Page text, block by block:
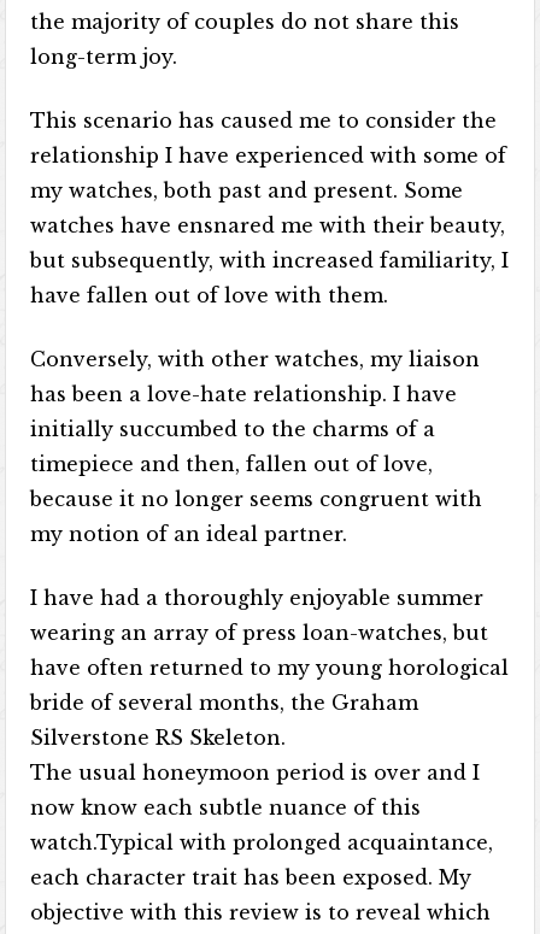
the majority of couples do not share this
long-term joy.
This scenario has caused me to consider the
relationship I have experienced with some of
my watches, both past and present. Some
watches have ensnared me with their beauty,
but subsequently, with increased familiarity, I
have fallen out of love with them.
Conversely, with other watches, my liaison
has been a love-hate relationship. I have
initially succumbed to the charms of a
timepiece and then, fallen out of love,
because it no longer seems congruent with
my notion of an ideal partner.
I have had a thoroughly enjoyable summer
wearing an array of press loan-watches, but
have often returned to my young horological
bride of several months, the Graham
Silverstone RS Skeleton.
The usual honeymoon period is over and I
now know each subtle nuance of this
watch.Typical with prolonged acquaintance,
each character trait has been exposed. My
objective with this review is to reveal which